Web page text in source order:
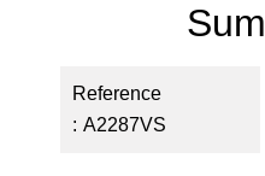
Reference
A2287VS